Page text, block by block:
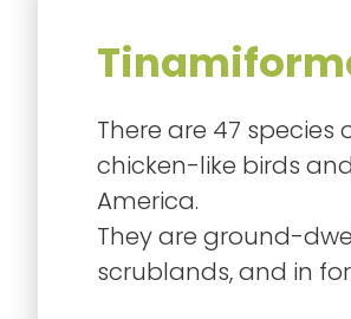
There are 47
chicken-like birds
America.
They are ground-
scrublands, and in